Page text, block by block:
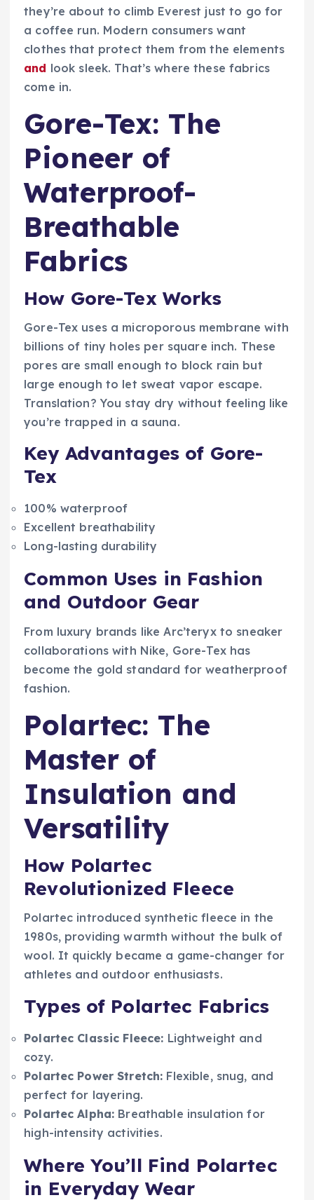
they’re about to climb Everest just to go for
a coffee run. Modern consumers want
clothes that protect them from the elements
and look sleek. That’s where these fabrics
come in.
Gore-Tex: The
Pioneer of
Waterproof-
Breathable
Fabrics
How Gore-Tex Works
Gore-Tex uses a microporous membrane with
billions of tiny holes per square inch. These
pores are small enough to block rain but
large enough to let sweat vapor escape.
Translation? You stay dry without feeling like
you’re trapped in a sauna.
Key Advantages of Gore-
Tex
100% waterproof
Excellent breathability
Long-lasting durability
Common Uses in Fashion
and Outdoor Gear
From luxury brands like Arc’teryx to sneaker
collaborations with Nike, Gore-Tex has
become the gold standard for weatherproof
fashion.
Polartec: The
Master of
Insulation and
Versatility
How Polartec
Revolutionized Fleece
Polartec introduced synthetic fleece in the
1980s, providing warmth without the bulk of
wool. It quickly became a game-changer for
athletes and outdoor enthusiasts.
Types of Polartec Fabrics
Polartec Classic Fleece: Lightweight and
cozy.
Polartec Power Stretch: Flexible, snug, and
perfect for layering.
Polartec Alpha: Breathable insulation for
high-intensity activities.
Where You’ll Find Polartec
in Everyday Wear